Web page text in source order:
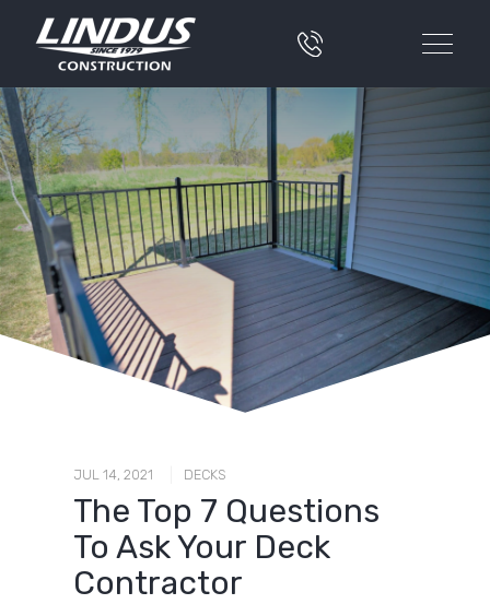
JUL 14, 2021 DECKS
The Top 7 Questions
To Ask Your Deck
Contractor